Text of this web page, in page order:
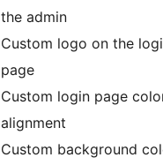
the admin
Custom logo on the
page
Custom login page
alignment
Custom background